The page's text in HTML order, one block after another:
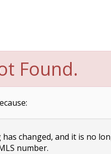
Found.
changed, and it is no
number.